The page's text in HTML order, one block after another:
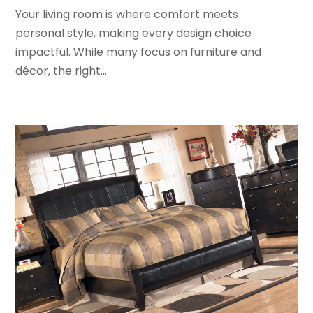
August 2017(2)
July 2017(1)
June 2017(1)
May 2017 (2)
February 2017(2)
December 2016(1)
November 2016(1)
February 2016(2)
January 2016(2)
November 2015(3)
September 2015(5)
August 2015(2)
July 2015(1)
June 2015(7)
Your living room is where comfort meets
personal style, making every design choice
impactful. While many focus on furniture and
décor, the right...